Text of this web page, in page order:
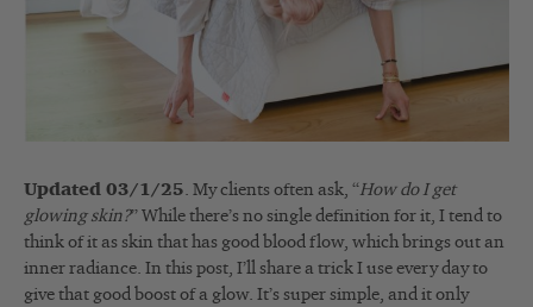
Updated 03/1/25. My clients often ask, “How do I get
glowing skin?” While there’s no single definition for it, I tend to
think of it as skin that has good blood flow, which brings out an
inner radiance. In this post, I’ll share a trick I use every day to
give that good boost of a glow. It’s super simple, and it only